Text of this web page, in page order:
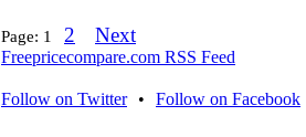
Page: 1 2 Next
Freepricecompare.com RSS Feed
Follow on Twitter • Follow on Facebook